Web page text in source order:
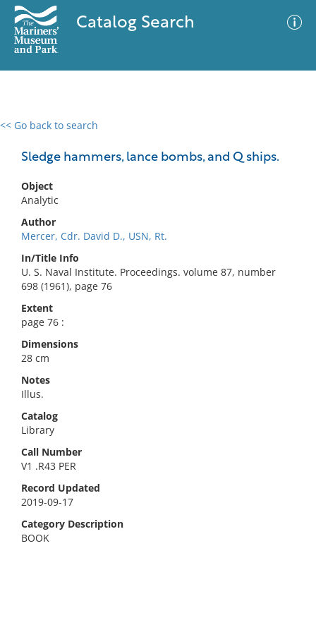
Catalog Search
<< Go back to search
Sledge hammers, lance bombs, and Q ships.
Object
Analytic
Author
Mercer, Cdr. David D., USN, Rt.
In/Title Info
U. S. Naval Institute. Proceedings. volume 87, number
698 (1961), page 76
Extent
page 76 :
Dimensions
28 cm
Notes
Illus.
Catalog
Library
Call Number
V1 .R43 PER
Record Updated
2019-09-17
Category Description
BOOK
0 results